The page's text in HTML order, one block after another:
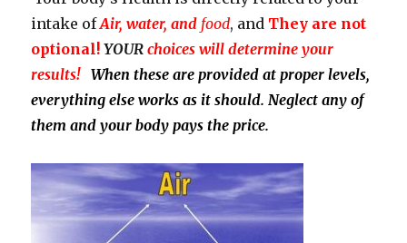
intake ofAir, water, and food, and They are not
optional!YOURchoices will determine your
results! When these are provided at proper levels,
everything else works as it should. Neglect any of
them and your body pays the price.